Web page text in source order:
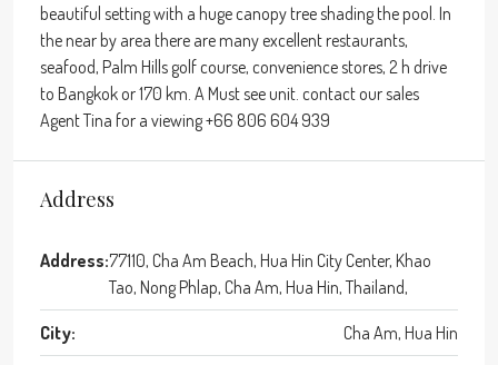
beautiful setting with a huge canopy tree shading the pool. In
the near by area there are many excellent restaurants,
seafood, Palm Hills golf course, convenience stores, 2 h drive
to Bangkok or 170 km. A Must see unit. contact our sales
Agent Tina for a viewing +66 806 604 939
Address
Address:77110, Cha Am Beach, Hua Hin City Center, Khao
Tao, Nong Phlap, Cha Am, Hua Hin, Thailand,
City: Cha Am, Hua Hin